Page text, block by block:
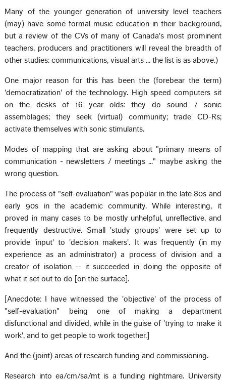
Many of the younger generation of university level teachers
(may) have some formal music education in their background,
but a review of the CVs of many of Canada's most prominent
teachers, producers and practitioners will reveal the breadth of
other studies: communications, visual arts ... the list is as above.)
One major reason for this has been the (forebear the term)
'democratization' of the technology. High speed computers sit
on the desks of 16 year olds: they do sound / sonic
assemblages; they seek (virtual) community; trade CD-Rs;
activate themselves with sonic stimulants.
Modes of mapping that are asking about "primary means of
communication - newsletters / meetings ..." maybe asking the
wrong question.
The process of "self-evaluation" was popular in the late 80s and
early 90s in the academic community. While interesting, it
proved in many cases to be mostly unhelpful, unreflective, and
frequently destructive. Small 'study groups' were set up to
provide 'input' to 'decision makers'. It was frequently (in my
experience as an administrator) a process of division and a
creator of isolation -- it succeeded in doing the opposite of
what it set out to do [on the surface].
[Anecdote: I have witnessed the 'objective' of the process of
"self-evaluation" being one of making a department
disfunctional and divided, while in the guise of 'trying to make it
work', and to get people to work together.]
And the (joint) areas of research funding and commissioning.
Research into ea/cm/sa/mt is a funding nightmare. University